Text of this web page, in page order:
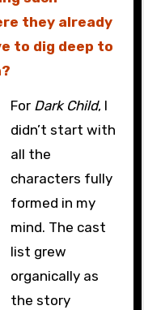
they already
to dig deep to
For Dark Child, I
didn’t start with
all the
characters fully
formed in my
mind. The cast
list grew
organically as
the story